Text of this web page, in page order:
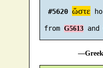
#5620 ὥστε
from G5613 and